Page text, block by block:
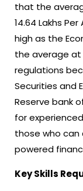
that the
14.64 Lakhs
high as the
the average at
regulations
Securities and
Reserve bank
for
those who can
powered
Key Skills